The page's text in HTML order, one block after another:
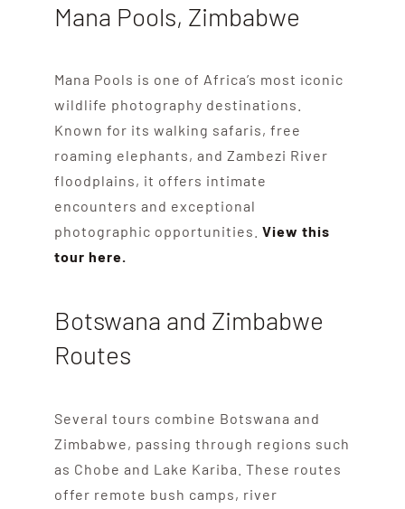
Mana Pools, Zimbabwe
Mana Pools is one of Africa’s most iconic
wildlife photography destinations.
Known for its walking safaris, free
roaming elephants, and Zambezi River
floodplains, it offers intimate
encounters and exceptional
photographic opportunities. View this
tour here.
Botswana and Zimbabwe
Routes
Several tours combine Botswana and
Zimbabwe, passing through regions such
as Chobe and Lake Kariba. These routes
offer remote bush camps, river